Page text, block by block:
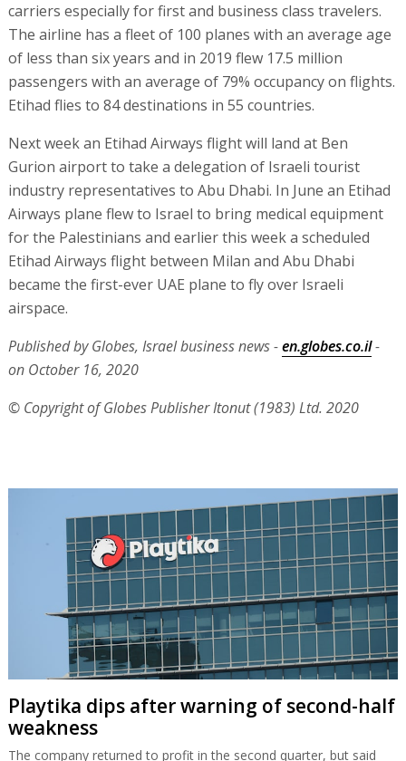
carriers especially for first and business class travelers.
The airline has a fleet of 100 planes with an average age
of less than six years and in 2019 flew 17.5 million
passengers with an average of 79% occupancy on flights.
Etihad flies to 84 destinations in 55 countries.
Next week an Etihad Airways flight will land at Ben
Gurion airport to take a delegation of Israeli tourist
industry representatives to Abu Dhabi. In June an Etihad
Airways plane flew to Israel to bring medical equipment
for the Palestinians and earlier this week a scheduled
Etihad Airways flight between Milan and Abu Dhabi
became the first-ever UAE plane to fly over Israeli
airspace.
Published by Globes, Israel business news -en.globes.co.il-
on October 16, 2020
© Copyright of Globes Publisher Itonut (1983) Ltd. 2020
Playtika dips after warning of second-half
weakness
The company returned to profit in the second quarter, but said